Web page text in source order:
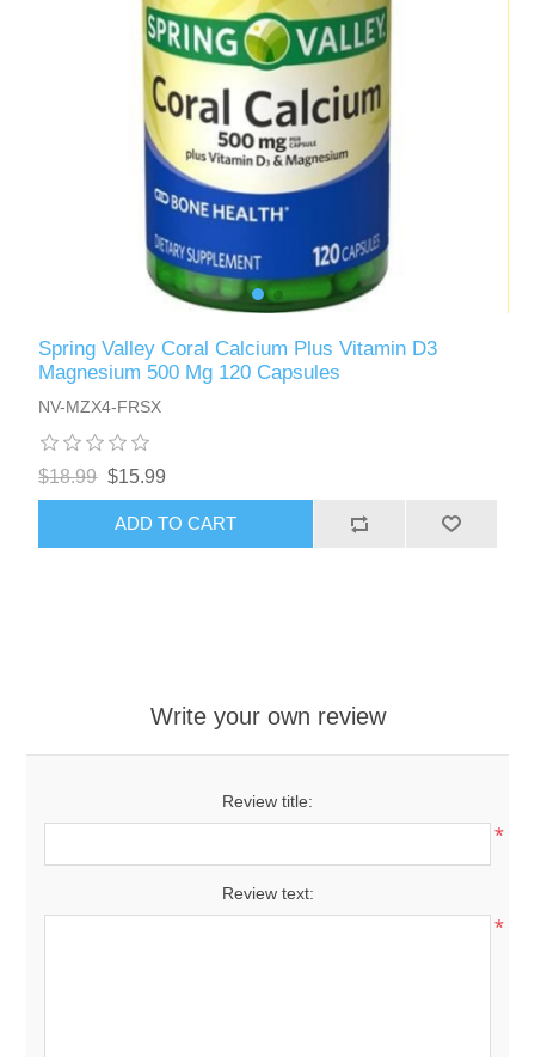
Spring Valley Coral Calcium Plus Vitamin D3
Magnesium 500 Mg 120 Capsules
NV-MZX4-FRSX
$18.99 $15.99
ADD TO CART
Write your own review
Review title:
*
Review text:
*